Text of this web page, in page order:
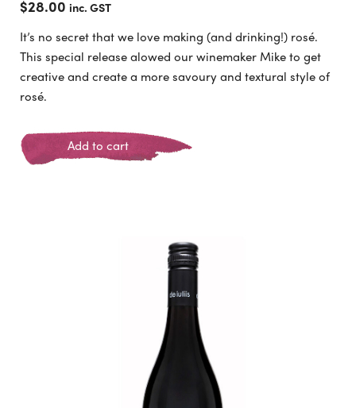
$28.00 inc. GST
It’s no secret that we love making (and drinking!) rosé.
This special release alowed our winemaker Mike to get
creative and create a more savoury and textural style of
rosé.
Add to cart